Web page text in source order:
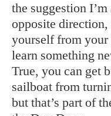
the suggestion
opposite
yourself from
learn something
True, you can get
sailboat from
but that’s part of